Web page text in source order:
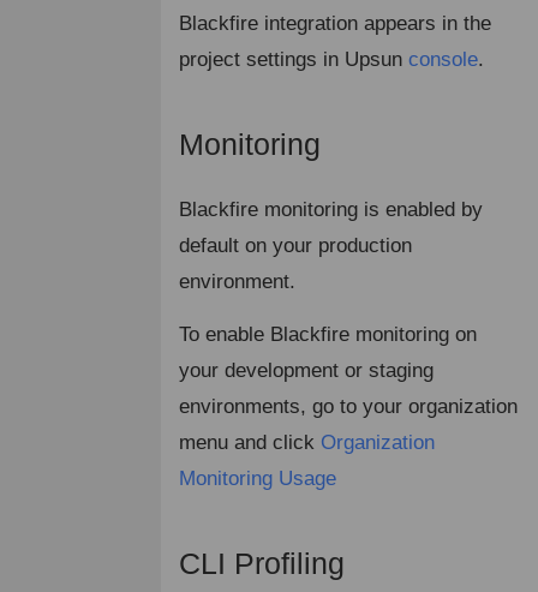
Blackfire integration appears in the
project settings in Upsun console.
Monitoring
Blackfire monitoring is enabled by
default on your production
environment.
To enable Blackfire monitoring on
your development or staging
environments, go to your organization
menu and click Organization
Monitoring Usage
CLI Profiling